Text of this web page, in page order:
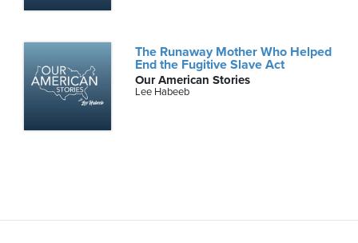
The Runaway Mother Who Helped
End the Fugitive Slave Act
Our American Stories
Lee Habeeb